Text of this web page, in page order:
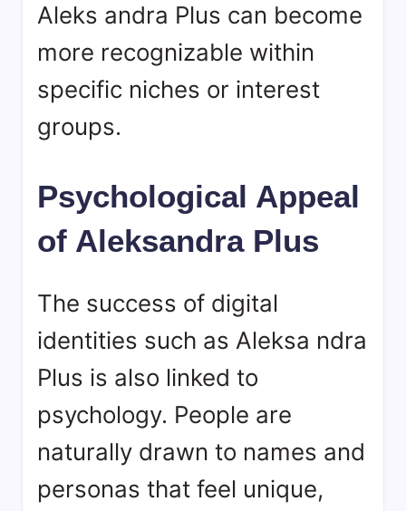
Aleks andra Plus can become
more recognizable within
specific niches or interest
groups.
Psychological Appeal
of Aleksandra Plus
The success of digital
identities such as Aleksa ndra
Plus is also linked to
psychology. People are
naturally drawn to names and
personas that feel unique,